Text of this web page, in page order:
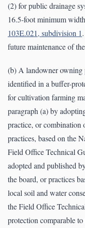
(2) for public drainage
16.5-foot minimum
103E.021, subdivision 1
future maintenance of
(b) A landowner owning
identified in a buffer-
for cultivation farming
paragraph (a) by
practice, or combination
practices, based on the
Field Office Technical
adopted and published
the board, or practices
local soil and water
the Field Office
protection comparable